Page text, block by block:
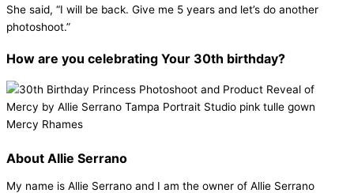
She said, “I will be back. Give me 5 years and let’s do another
photoshoot.”
How are you celebrating Your 30th birthday?
About Allie Serrano
My name is Allie Serrano and I am the owner of Allie Serrano